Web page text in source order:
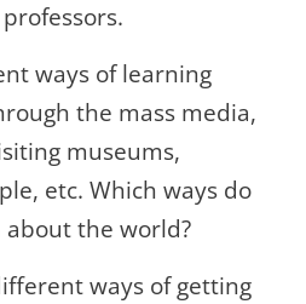
ways of learning
the mass media,
museums,
etc. Which ways do
the world?
ways of getting